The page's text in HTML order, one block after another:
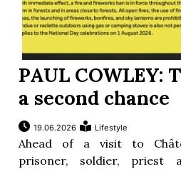
PAUL COWLEY:
a second chance
19.06.2026 Lifestyle
Ahead of a visit to
prisoner, soldier, priest